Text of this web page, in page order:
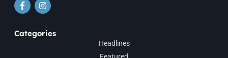
Categories
Headlines
Featured